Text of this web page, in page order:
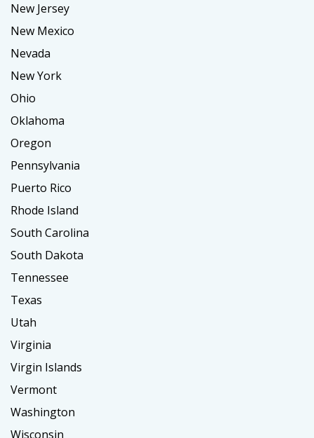
New Jersey
New Mexico
Nevada
New York
Ohio
Oklahoma
Oregon
Pennsylvania
Puerto Rico
Rhode Island
South Carolina
South Dakota
Tennessee
Texas
Utah
Virginia
Virgin Islands
Vermont
Washington
Wisconsin